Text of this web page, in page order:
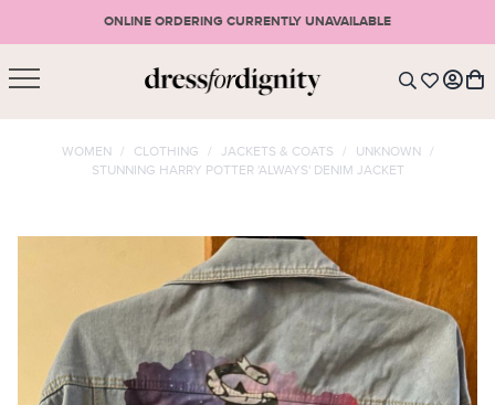
ONLINE ORDERING CURRENTLY UNAVAILABLE
SHOPPING CART
CONTINUE SHOPPING
WOMEN / CLOTHING / JACKETS & COATS / UNKNOWN
/
STUNNING HARRY POTTER 'ALWAYS' DENIM JACKET